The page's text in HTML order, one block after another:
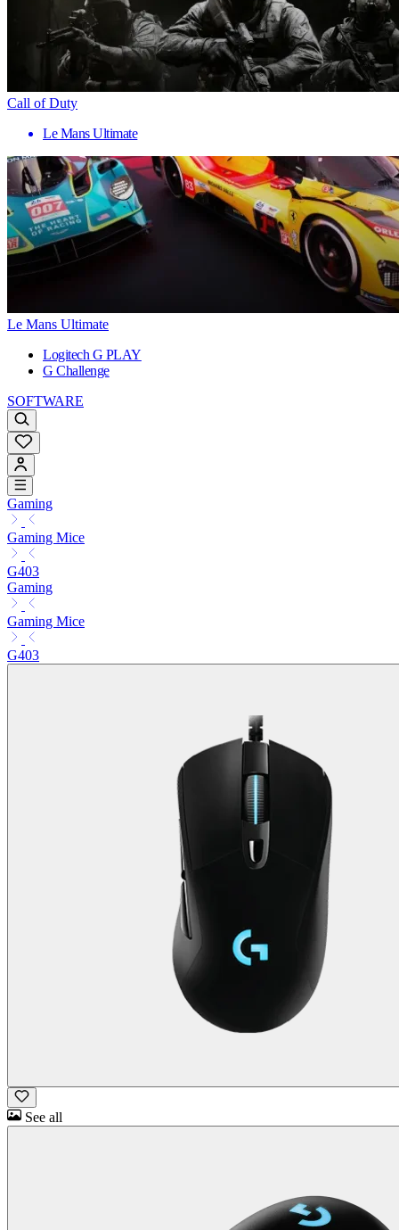
Call of Duty
Le Mans Ultimate
Le Mans Ultimate
Logitech G PLAY
G Challenge
SOFTWARE
Gaming
Gaming Mice
G403
Gaming
Gaming Mice
G403
See all